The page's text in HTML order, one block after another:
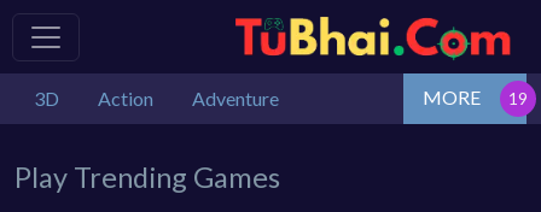
3D Action Adventure MORE
Play Trending Games